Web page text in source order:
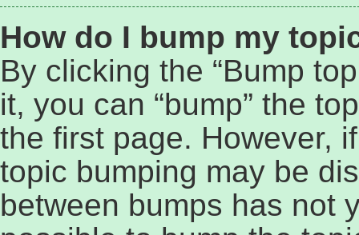
How do I bump my
By clicking the “Bump
it, you can “bump” the
the first page. However,
topic bumping may be
between bumps has not